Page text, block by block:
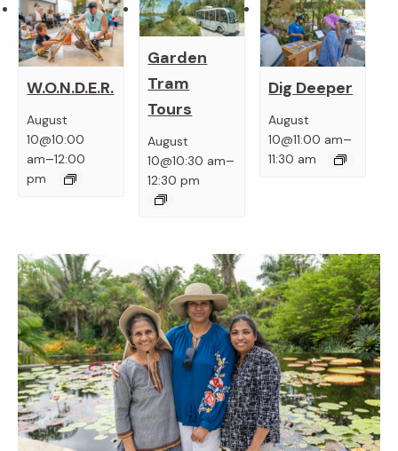
W.O.N.D.E.R.
August
10@10:00
am–12:00
pm
Garden
Tram
Tours
August
10@10:30 am–
12:30 pm
Dig Deeper
August
10@11:00 am–
11:30 am